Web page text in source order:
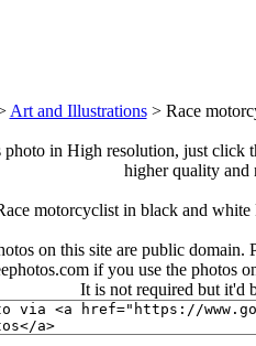
Art and Illustrations> Race
in High resolution, just click
higher quality and
motorcyclist in black and
on this site are public domain.
if you use the photos
It is not required but it'd